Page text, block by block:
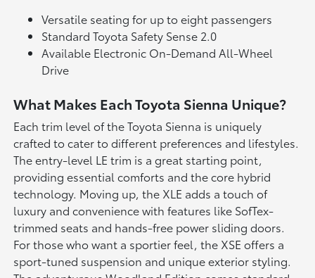
Versatile seating for up to eight passengers
Standard Toyota Safety Sense 2.0
Available Electronic On-Demand All-Wheel
Drive
What Makes Each Toyota Sienna Unique?
Each trim level of the Toyota Sienna is uniquely
crafted to cater to different preferences and lifestyles.
The entry-level LE trim is a great starting point,
providing essential comforts and the core hybrid
technology. Moving up, the XLE adds a touch of
luxury and convenience with features like SofTex-
trimmed seats and hands-free power sliding doors.
For those who want a sportier feel, the XSE offers a
sport-tuned suspension and unique exterior styling.